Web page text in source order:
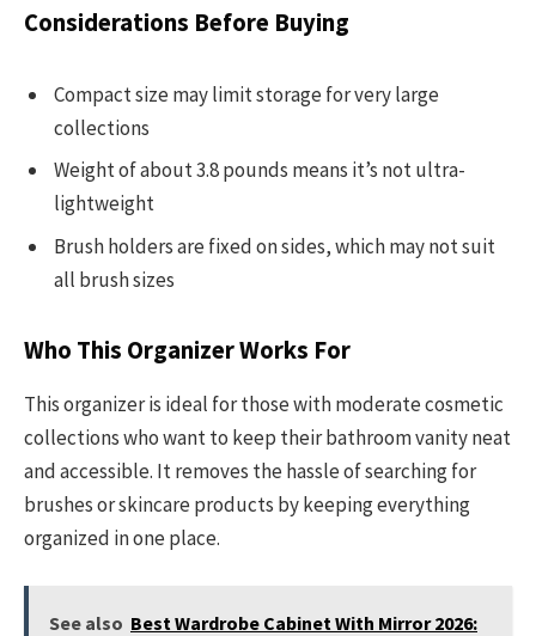
Considerations Before Buying
Compact size may limit storage for very large
collections
Weight of about 3.8 pounds means it’s not ultra-
lightweight
Brush holders are fixed on sides, which may not suit
all brush sizes
Who This Organizer Works For
This organizer is ideal for those with moderate cosmetic
collections who want to keep their bathroom vanity neat
and accessible. It removes the hassle of searching for
brushes or skincare products by keeping everything
organized in one place.
See also Best Wardrobe Cabinet With Mirror 2026: